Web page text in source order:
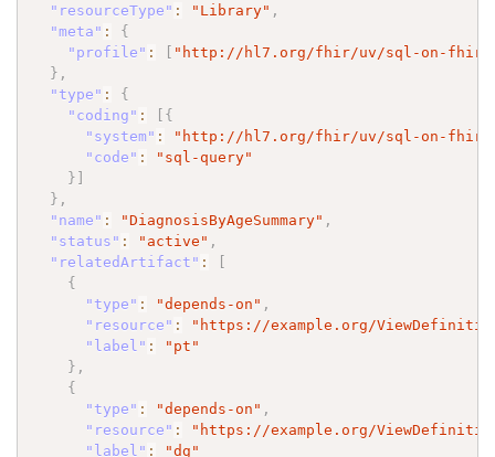
"resourceType" : "Library" ,
"meta" :
{
"profile" :
"http://hl7.org/fhir/uv/sql-on-fhir/
} ,
"type" :
{
"coding" :
{
"system" :
"http://hl7.org/fhir/uv/sql-on-fhir/
"code" :
"sql-query"
}
} ,
"name" : "DiagnosisByAgeSummary" ,
"status" : "active" ,
"relatedArtifact" :
{
"type" : "depends-on" ,
"resource" :
"https://example.org/
"label" :
"pt"
} ,
{
"type" : "depends-on" ,
"resource" :
"https://example.org/
"label" :
"dg"